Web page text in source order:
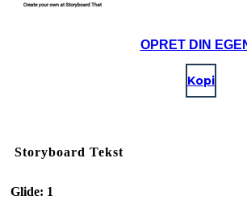
OPRET DIN
Kopi
Storyboard Tekst
Glide: 1